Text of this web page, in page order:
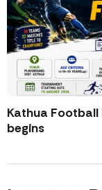
Kathua
begins